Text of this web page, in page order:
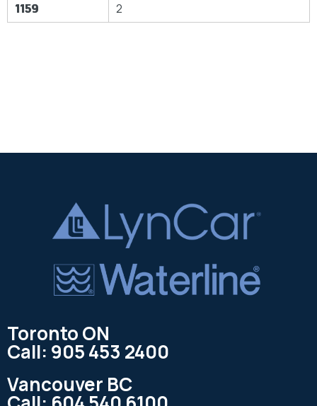
1159
2
Toronto ON
Call: 905 453 2400
Vancouver BC